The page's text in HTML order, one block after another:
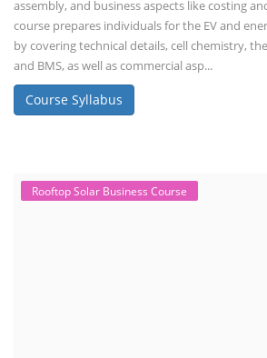
assembly, and business aspects like costing
course prepares individuals for the EV and
by covering technical details, cell chemistry,
and BMS, as well as commercial asp...
Course Syllabus
Rooftop Solar Business Course